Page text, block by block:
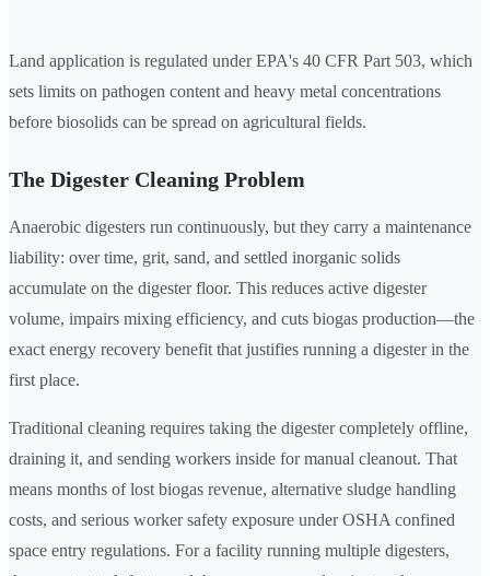
Land application is regulated under EPA's 40 CFR Part 503, which
sets limits on pathogen content and heavy metal concentrations
before biosolids can be spread on agricultural fields.
The Digester Cleaning Problem
Anaerobic digesters run continuously, but they carry a maintenance
liability: over time, grit, sand, and settled inorganic solids
accumulate on the digester floor. This reduces active digester
volume, impairs mixing efficiency, and cuts biogas production—the
exact energy recovery benefit that justifies running a digester in the
first place.
Traditional cleaning requires taking the digester completely offline,
draining it, and sending workers inside for manual cleanout. That
means months of lost biogas revenue, alternative sludge handling
costs, and serious worker safety exposure under OSHA confined
space entry regulations. For a facility running multiple digesters,